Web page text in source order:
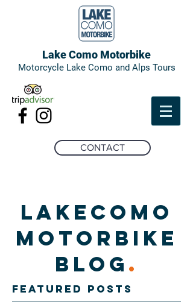
Lake Como Motorbike
Motorcycle Lake Como and Alps Tours
CONTACT
LAKECOMO
MOTORBIKE
BLOG .
Featured Posts